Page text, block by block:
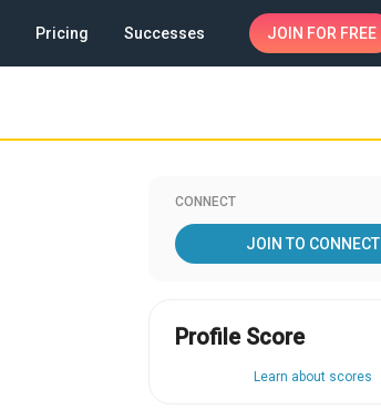
Pricing Successes JOIN FOR FREE
CONNECT
JOIN TO CONNECT
Profile Score
Learn about scores